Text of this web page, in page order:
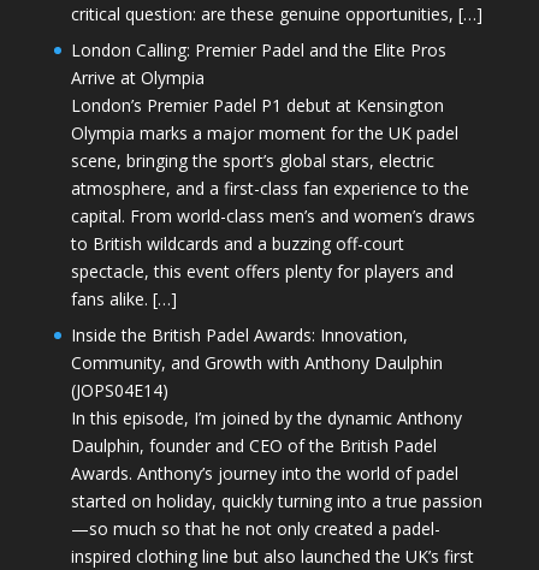
critical question: are these genuine opportunities, […]
London Calling: Premier Padel and the Elite Pros
Arrive at Olympia
London’s Premier Padel P1 debut at Kensington
Olympia marks a major moment for the UK padel
scene, bringing the sport’s global stars, electric
atmosphere, and a first-class fan experience to the
capital. From world-class men’s and women’s draws
to British wildcards and a buzzing off-court
spectacle, this event offers plenty for players and
fans alike. […]
Inside the British Padel Awards: Innovation,
Community, and Growth with Anthony Daulphin
(JOPS04E14)
In this episode, I’m joined by the dynamic Anthony
Daulphin, founder and CEO of the British Padel
Awards. Anthony’s journey into the world of padel
started on holiday, quickly turning into a true passion
—so much so that he not only created a padel-
inspired clothing line but also launched the UK’s first